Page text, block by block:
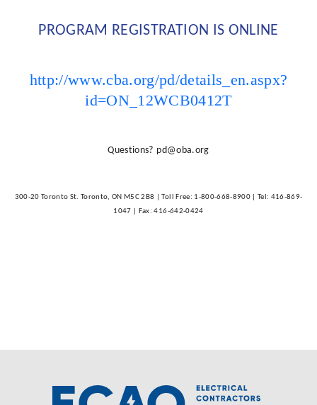
PROGRAM REGISTRATION IS ONLINE
http://www.cba.org/pd/details_en.aspx?
id=ON_12WCB0412T
Questions? pd@oba.org
300-20 Toronto St. Toronto, ON M5C 2B8 | Toll Free: 1-800-668-8900 | Tel: 416-869-
1047 | Fax: 416-642-0424